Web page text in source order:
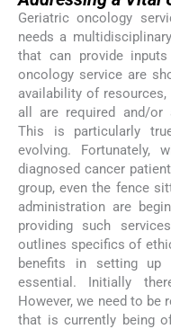
Geriatric oncology
needs a
that can provide
oncology service are
availability of
all are required and/
This is particularly
evolving.
diagnosed cancer
group, even the fence
administration are
providing such
outlines specifics of
benefits in setting up
essential. Initially
However, we need to be
that is currently being